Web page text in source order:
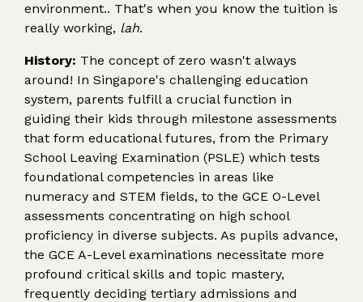
environment.. That's when you know the tuition is
really working, lah.
History: The concept of zero wasn't always
around! In Singapore's challenging education
system, parents fulfill a crucial function in
guiding their kids through milestone assessments
that form educational futures, from the Primary
School Leaving Examination (PSLE) which tests
foundational competencies in areas like
numeracy and STEM fields, to the GCE O-Level
assessments concentrating on high school
proficiency in diverse subjects. As pupils advance,
the GCE A-Level examinations necessitate more
profound critical skills and topic mastery,
frequently deciding tertiary admissions and